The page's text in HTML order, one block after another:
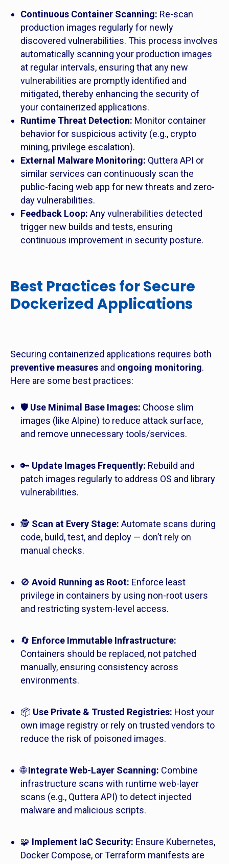
Continuous Container Scanning: Re-scan
production images regularly for newly
discovered vulnerabilities. This process involves
automatically scanning your production images
at regular intervals, ensuring that any new
vulnerabilities are promptly identified and
mitigated, thereby enhancing the security of
your containerized applications.
Runtime Threat Detection: Monitor container
behavior for suspicious activity (e.g., crypto
mining, privilege escalation).
External Malware Monitoring: Quttera API or
similar services can continuously scan the
public-facing web app for new threats and zero-
day vulnerabilities.
Feedback Loop: Any vulnerabilities detected
trigger new builds and tests, ensuring
continuous improvement in security posture.
Best Practices for Secure
Dockerized Applications
Securing containerized applications requires both
preventive measures and ongoing monitoring.
Here are some best practices:
🛡️ Use Minimal Base Images: Choose slim
images (like Alpine) to reduce attack surface,
and remove unnecessary tools/services.
🔑 Update Images Frequently: Rebuild and
patch images regularly to address OS and library
vulnerabilities.
🕵️ Scan at Every Stage: Automate scans during
code, build, test, and deploy — don’t rely on
manual checks.
🚫 Avoid Running as Root: Enforce least
privilege in containers by using non-root users
and restricting system-level access.
🔄 Enforce Immutable Infrastructure:
Containers should be replaced, not patched
manually, ensuring consistency across
environments.
📦 Use Private & Trusted Registries: Host your
own image registry or rely on trusted vendors to
reduce the risk of poisoned images.
🌐Integrate Web-Layer Scanning: Combine
infrastructure scans with runtime web-layer
scans (e.g., Quttera API) to detect injected
malware and malicious scripts.
🧩 Implement IaC Security: Ensure Kubernetes,
Docker Compose, or Terraform manifests are